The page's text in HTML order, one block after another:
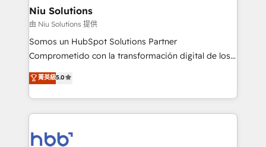
uniendo visión estratégica y excelencia técnica para
generar resultados medibles. Apoyamos a empresas
de construcción, educación, tecnología, retail, e-
commerce, salud, financieras, seguros y servicios,
tomar decisiones basadas en datos. 🌎 Highlights:
5+ años como partner HubSpot 100+
LATAM 2025 🏆 Impulsamos crecimiento con CRM +
Niu Solutions
由 Niu Solutions 提供
Somos un HubSpot Solutions Partner
Comprometido con la transformación digital de los
procesos comerciales de las empresas en
Latinoamérica, con un enfoque en Marketing, Ventas
y Servicio al Cliente. Somos un equipo de trabajo
multidisciplinario de alto rendimiento, con
Optimizar la eficiencia operativa de nuestros
菁英級5.0